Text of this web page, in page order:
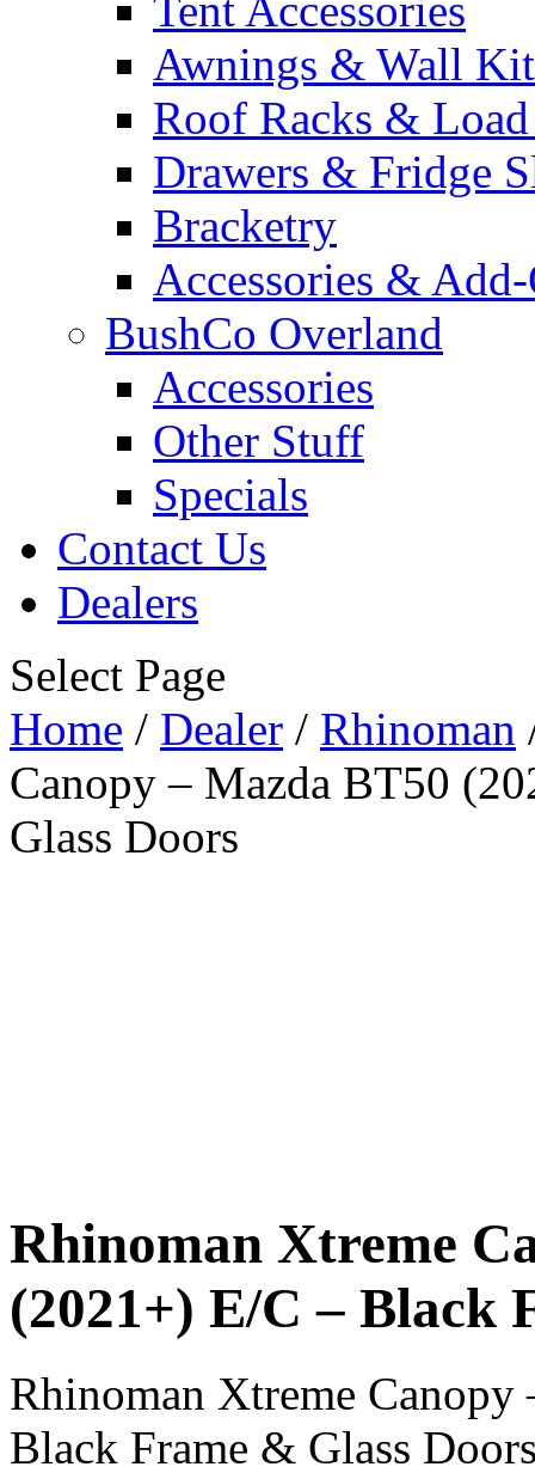
Awnings & Wall
Roof Racks &
Drawers & Fridge
Bracketry
Accessories &
BushCo Overland
Accessories
Other Stuff
Specials
Contact Us
Dealers
Select Page
Home / Dealer / Rhinoman
Canopy – Mazda BT50
Glass Doors
Rhinoman Xtreme
(2021+) E/C – Black
Rhinoman Xtreme
Black Frame & Glass